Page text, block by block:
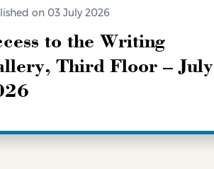
on 03 July 2026
to the Writing
Third Floor – July